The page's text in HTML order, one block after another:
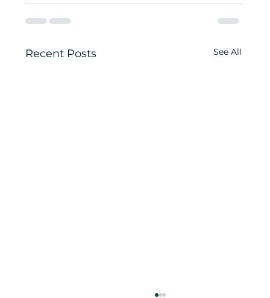
Recent Posts See All